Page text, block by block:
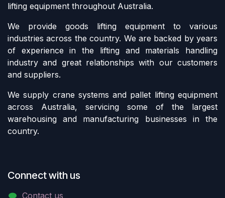
lifting equipment throughout Australia.
We provide goods lifting equipment to various
industries across the country. We are backed by years
of experience in the lifting and materials handling
industry and great relationships with our customers
and suppliers.
We supply crane systems and pallet lifting equipment
across Australia, servicing some of the largest
warehousing and manufacturing businesses in the
country.
Connect with us
Contact us